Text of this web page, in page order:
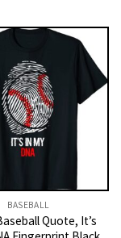
BASEBALL
Quote, It’s